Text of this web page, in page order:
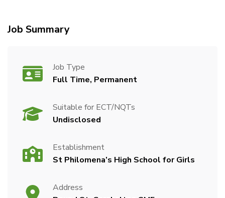
Job Summary
Job Type
Full Time, Permanent
Suitable for ECT/NQTs
Undisclosed
Establishment
St Philomena’s High School for Girls
Address